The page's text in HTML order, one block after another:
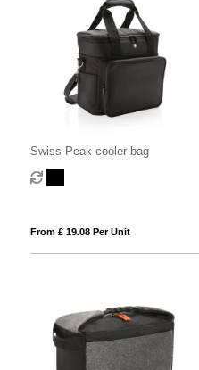
Swiss Peak cooler bag
From £ 19.08 Per Unit